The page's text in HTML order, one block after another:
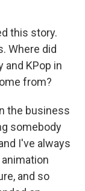
this story.
Where did
and KPop in
from?
the business
somebody
I've always
and so